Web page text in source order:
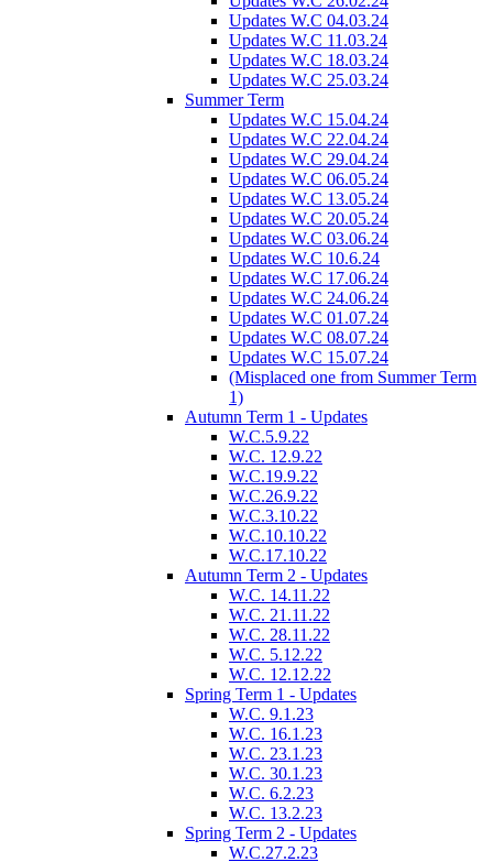
Updates W.C 04.03.24
Updates W.C 11.03.24
Updates W.C 18.03.24
Updates W.C 25.03.24
Summer Term
Updates W.C 15.04.24
Updates W.C 22.04.24
Updates W.C 29.04.24
Updates W.C 06.05.24
Updates W.C 13.05.24
Updates W.C 20.05.24
Updates W.C 03.06.24
Updates W.C 10.6.24
Updates W.C 17.06.24
Updates W.C 24.06.24
Updates W.C 01.07.24
Updates W.C 08.07.24
Updates W.C 15.07.24
(Misplaced one from Summer Term
1)
Autumn Term 1 - Updates
W.C.5.9.22
W.C. 12.9.22
W.C.19.9.22
W.C.26.9.22
W.C.3.10.22
W.C.10.10.22
W.C.17.10.22
Autumn Term 2 - Updates
W.C. 14.11.22
W.C. 21.11.22
W.C. 28.11.22
W.C. 5.12.22
W.C. 12.12.22
Spring Term 1 - Updates
W.C. 9.1.23
W.C. 16.1.23
W.C. 23.1.23
W.C. 30.1.23
W.C. 6.2.23
W.C. 13.2.23
Spring Term 2 - Updates
W.C.27.2.23